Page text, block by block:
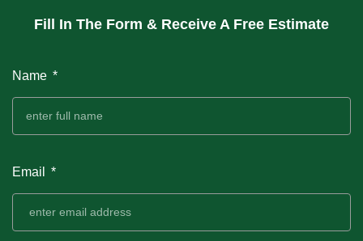
Fill In The Form & Receive A Free Estimate
Name
Email